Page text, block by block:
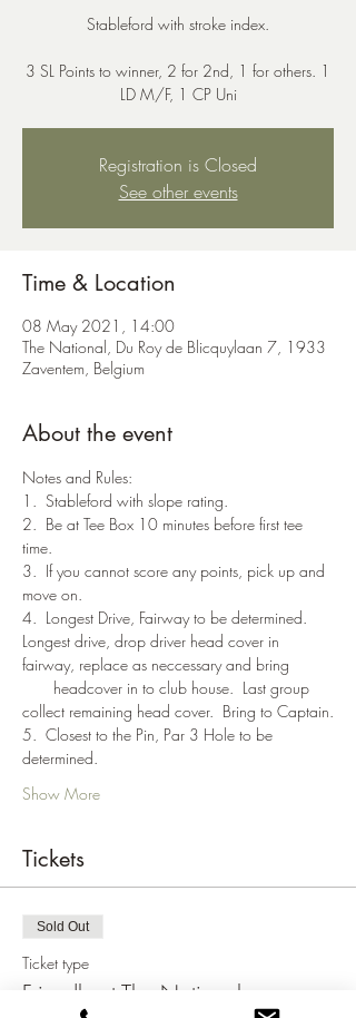
Stableford with stroke index.
3 SL Points to winner, 2 for 2nd, 1 for others. 1
LD M/F, 1 CP Uni
Registration is Closed
See other events
Time & Location
08 May 2021, 14:00
The National, Du Roy de Blicquylaan 7, 1933
Zaventem, Belgium
About the event
Notes and Rules:
1.  Stableford with slope rating.
2.  Be at Tee Box 10 minutes before first tee
time.
3.  If you cannot score any points, pick up and
move on.
4.  Longest Drive, Fairway to be determined.
Longest drive, drop driver head cover in
fairway, replace as neccessary and bring
headcover in to club house.  Last group
collect remaining head cover.  Bring to Captain.
5.  Closest to the Pin, Par 3 Hole to be
determined.
Show More
Tickets
Sold Out
Ticket type
Friendly at The National